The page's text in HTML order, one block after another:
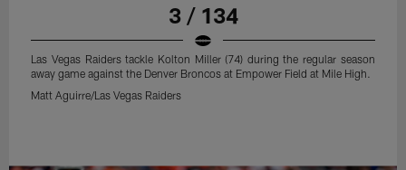
3 / 134
Las Vegas Raiders tackle Kolton Miller (74) during the regular season
away game against the Denver Broncos at Empower Field at Mile High.
Matt Aguirre/Las Vegas Raiders